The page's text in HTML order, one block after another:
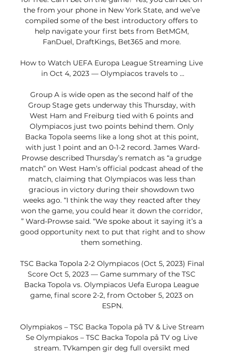
the from your phone in New York State, and we’ve
compiled some of the best introductory offers to
help navigate your first bets from BetMGM,
FanDuel, DraftKings, Bet365 and more.
How to Watch UEFA Europa League Streaming Live
in Oct 4, 2023 — Olympiacos travels to ...
Group A is wide open as the second half of the
Group Stage gets underway this Thursday, with
West Ham and Freiburg tied with 6 points and
Olympiacos just two points behind them. Only
Backa Topola seems like a long shot at this point,
with just 1 point and an 0-1-2 record. James Ward-
Prowse described Thursday’s rematch as “a grudge
match” on West Ham’s official podcast ahead of the
match, claiming that Olympiacos was less than
gracious in victory during their showdown two
weeks ago. “I think the way they reacted after they
won the game, you could hear it down the corridor,
” Ward-Prowse said. “We spoke about it saying it’s a
good opportunity next to put that right and to show
them something.
TSC Backa Topola 2-2 Olympiacos (Oct 5, 2023) Final
Score Oct 5, 2023 — Game summary of the TSC
Backa Topola vs. Olympiacos Uefa Europa League
game, final score 2-2, from October 5, 2023 on
ESPN.
Olympiakos – TSC Backa Topola på TV & Live Stream
Se Olympiakos – TSC Backa Topola på TV og Live
stream. TVkampen gir deg full oversikt med